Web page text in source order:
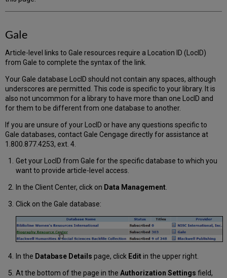
Gale
Article-level links to Gale resources require a Location ID (LocID)
from Gale to complete the syntax of the link.
Your Gale database LocID should not contain any spaces, although
underscores are permitted. This code is specific to your library. It is
also not uncommon for a library to have more than one LocID and
for them to be different from one database to another.
If you are unsure of your LocID or have any questions specific to
Gale databases, contact Gale Cengage directly for assistance at
1.800.877.4253, ext. 4.
Get your LocID from Gale for the specific database to which you
want to provide article-level access.
In the Client Center, click on Data Management.
Click on the Gale database:
In the Database Details page, click Editin the upper right.
At the bottom of the page in the Authorization Settings field,